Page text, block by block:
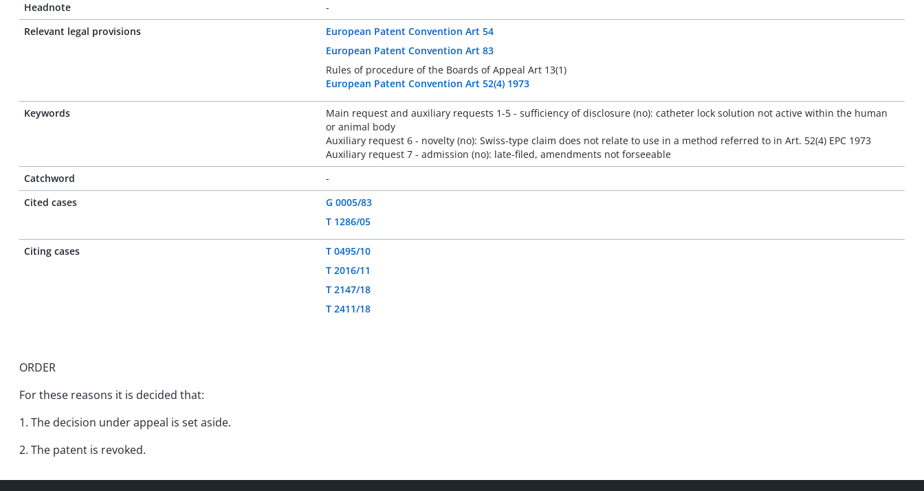
Headnote
-
Relevant legal provisions
European Patent Convention Art 54
European Patent Convention Art 83
Rules of procedure of the Boards of Appeal Art 13(1)
European Patent Convention Art 52(4) 1973
Keywords
Main request and auxiliary requests 1-5 - sufficiency of disclosure (no): catheter lock solution not active within the human
or animal body
Auxiliary request 6 - novelty (no): Swiss-type claim does not relate to use in a method referred to in Art. 52(4) EPC 1973
Auxiliary request 7 - admission (no): late-filed, amendments not forseeable
Catchword
-
Cited cases
G 0005/83
T 1286/05
Citing cases
T 0495/10
T 2016/11
T 2147/18
T 2411/18
ORDER
For these reasons it is decided that:
1. The decision under appeal is set aside.
2. The patent is revoked.